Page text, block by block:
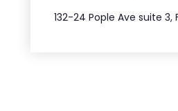
132-24 Pople Ave suite 3,